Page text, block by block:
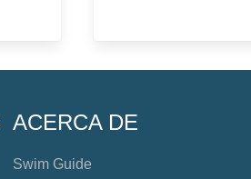
ACERCA DE
Swim Guide